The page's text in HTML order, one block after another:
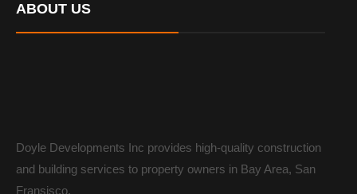
ABOUT US
Doyle Developments Inc provides high-quality construction
and building services to property owners in Bay Area, San
Fransisco.